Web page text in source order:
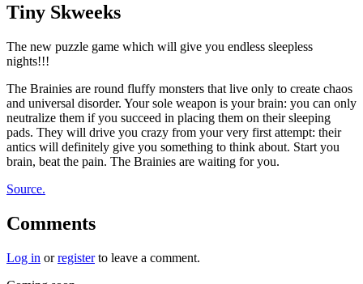
Tiny Skweeks
The new puzzle game which will give you endless sleepless
nights!!!
The Brainies are round fluffy monsters that live only to create chaos
and universal disorder. Your sole weapon is your brain: you can only
neutralize them if you succeed in placing them on their sleeping
pads. They will drive you crazy from your very first attempt: their
antics will definitely give you something to think about. Start you
brain, beat the pain. The Brainies are waiting for you.
Source.
Comments
Log in orregisterto leave a comment.